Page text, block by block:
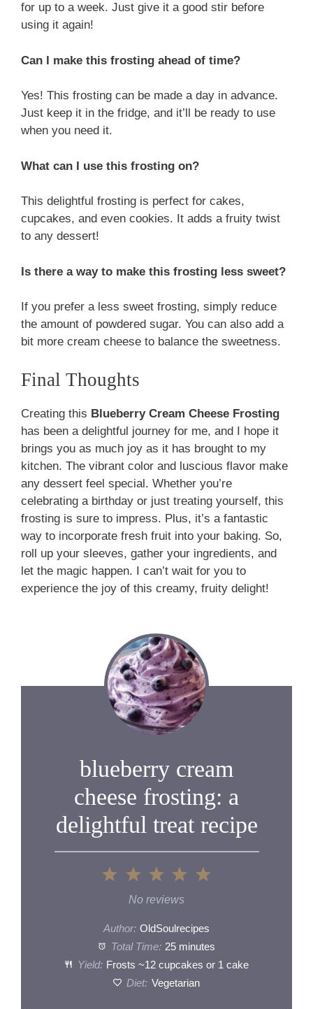
for up to a week. Just give it a good stir before
using it again!
Can I make this frosting ahead of time?
Yes! This frosting can be made a day in advance.
Just keep it in the fridge, and it’ll be ready to use
when you need it.
What can I use this frosting on?
This delightful frosting is perfect for cakes,
cupcakes, and even cookies. It adds a fruity twist
to any dessert!
Is there a way to make this frosting less sweet?
If you prefer a less sweet frosting, simply reduce
the amount of powdered sugar. You can also add a
bit more cream cheese to balance the sweetness.
Final Thoughts
Creating this Blueberry Cream Cheese Frosting
has been a delightful journey for me, and I hope it
brings you as much joy as it has brought to my
kitchen. The vibrant color and luscious flavor make
any dessert feel special. Whether you’re
celebrating a birthday or just treating yourself, this
frosting is sure to impress. Plus, it’s a fantastic
way to incorporate fresh fruit into your baking. So,
roll up your sleeves, gather your ingredients, and
let the magic happen. I can’t wait for you to
experience the joy of this creamy, fruity delight!
blueberry cream
cheese frosting: a
delightful treat recipe
5
4
3
Stars
2
Stars
1
Star
No reviews
Author: OldSoulrecipes
Total Time: 25 minutes
Yield: Frosts ~12 cupcakes or 1 cake
Diet: Vegetarian